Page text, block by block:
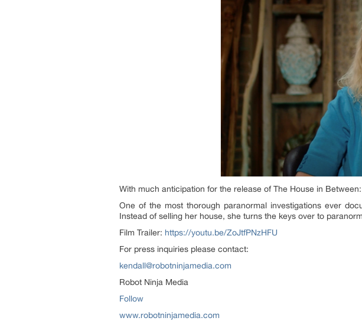
With much anticipation for the release of The House in
One of the most thorough paranormal investigations ever
Instead of selling her house, she turns the keys over to
Film Trailer: https://youtu.be/ZoJtfPNzHFU
For press inquiries please contact:
kendall@robotninjamedia.com
Robot Ninja Media
Follow
www.robotninjamedia.com